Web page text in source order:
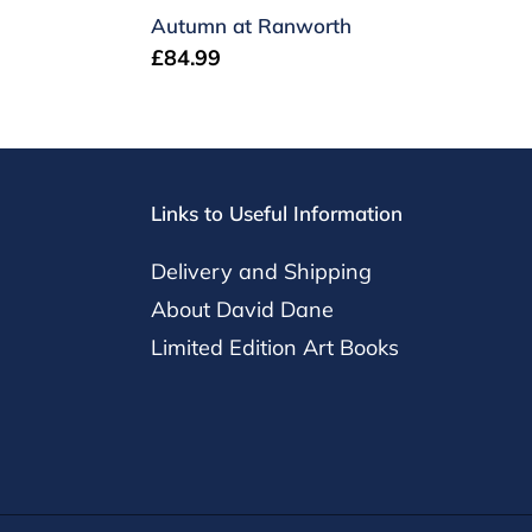
Autumn at Ranworth
Regular
£84.99
Links to Useful Information
Delivery and Shipping
About David Dane
Limited Edition Art Books